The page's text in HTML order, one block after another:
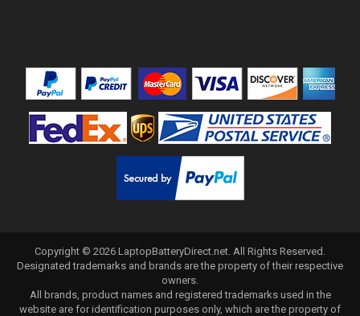
Copyright © 2026 LaptopBatteryDirect.net. All Rights Reserved.
Designated trademarks and brands are the property of their respective
owners.
All brands, product names and registered trademarks used in the
website are for identification purposes only, which are the property of